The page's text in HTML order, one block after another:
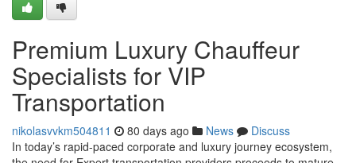
Premium Luxury Chauffeur
Specialists for VIP
Transportation
nikolasvvkm504811 80 days ago News
Discuss
In today’s rapid-paced corporate and luxury journey ecosystem,